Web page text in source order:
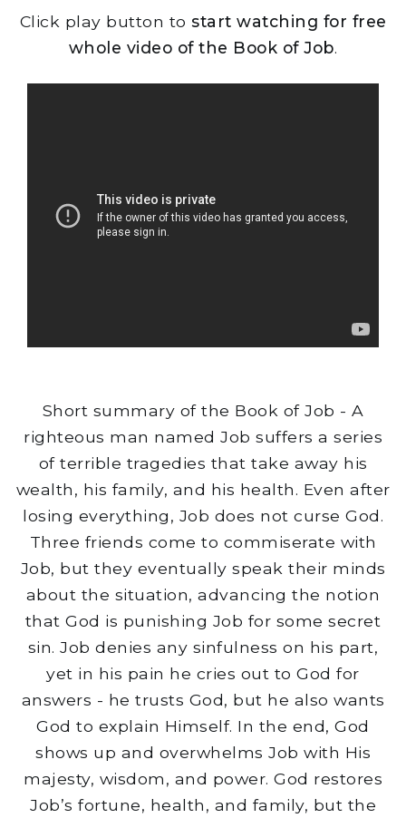
Click play button to start watching for free
whole video of the Book of Job.
Short summary of the Book of Job - A
righteous man named Job suffers a series
of terrible tragedies that take away his
wealth, his family, and his health. Even after
losing everything, Job does not curse God.
Three friends come to commiserate with
Job, but they eventually speak their minds
about the situation, advancing the notion
that God is punishing Job for some secret
sin. Job denies any sinfulness on his part,
yet in his pain he cries out to God for
answers - he trusts God, but he also wants
God to explain Himself. In the end, God
shows up and overwhelms Job with His
majesty, wisdom, and power. God restores
Job’s fortune, health, and family, but the